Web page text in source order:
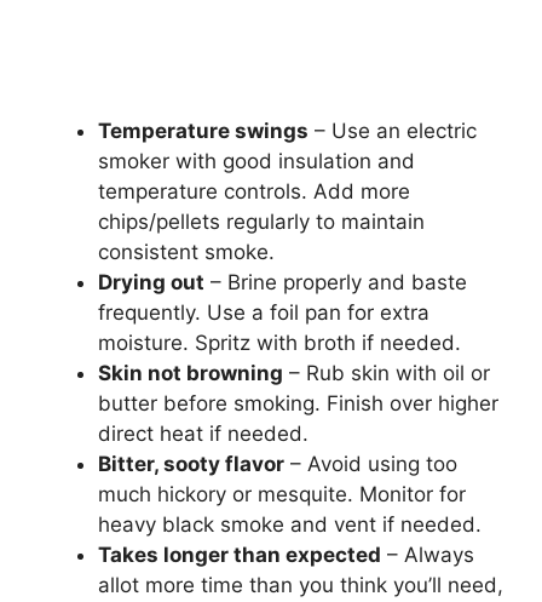
Temperature swings – Use an electric
smoker with good insulation and
temperature controls. Add more
chips/pellets regularly to maintain
consistent smoke.
Drying out – Brine properly and baste
frequently. Use a foil pan for extra
moisture. Spritz with broth if needed.
Skin not browning – Rub skin with oil or
butter before smoking. Finish over higher
direct heat if needed.
Bitter, sooty flavor – Avoid using too
much hickory or mesquite. Monitor for
heavy black smoke and vent if needed.
Takes longer than expected – Always
allot more time than you think you’ll need,